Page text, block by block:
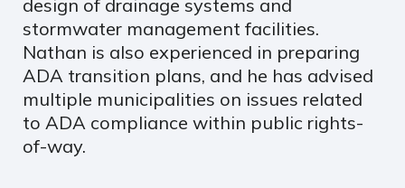
design of drainage systems and
stormwater management facilities.
Nathan is also experienced in preparing
ADA transition plans, and he has advised
multiple municipalities on issues related
to ADA compliance within public rights-
of-way.